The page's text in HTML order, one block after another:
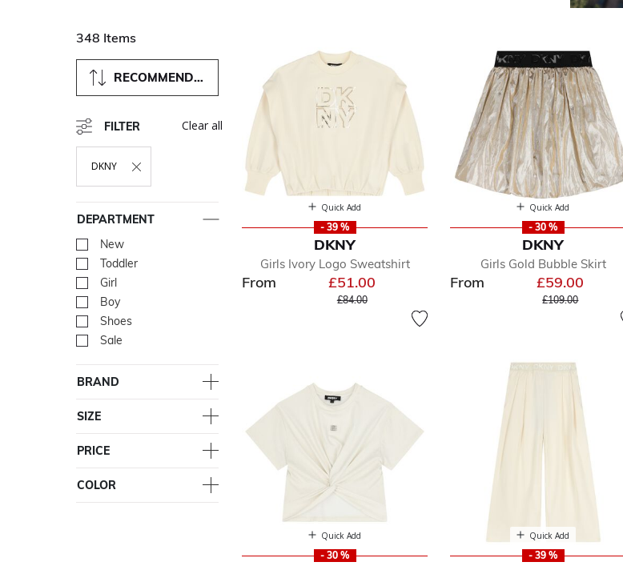
348 Items
RECOMMENDED
FILTER
DKNY
Remove Filter Currently Refined By Department: DKNY
Clear all
DEPARTMENT
New
Refine by Department: New
Toddler Refine by Department: Toddler
Girl Refine by Department: Girl
Boy Refine by Department: Boy
Shoes
Sale
BRAND
SIZE
PRICE
COLOR
Quick Add
- 39 %
DKNY
Girls Ivory Logo Sweatshirt
From £51.00
Price reduced from
£84.00to
Quick Add
- 30 %
DKNY
Girls Gold Bubble Skirt
From £59.00
Price reduced from
£109.00to
Quick Add
- 30 %
Quick Add
- 39 %